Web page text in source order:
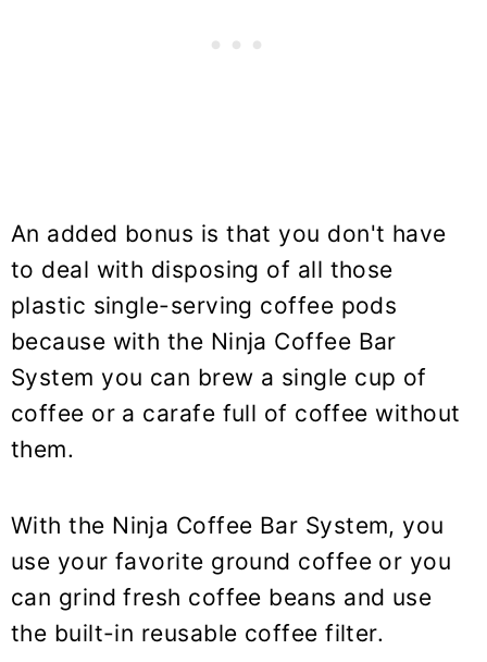
An added bonus is that you don't have
to deal with disposing of all those
plastic single-serving coffee pods
because with the Ninja Coffee Bar
System you can brew a single cup of
coffee or a carafe full of coffee without
them.
With the Ninja Coffee Bar System, you
use your favorite ground coffee or you
can grind fresh coffee beans and use
the built-in reusable coffee filter.